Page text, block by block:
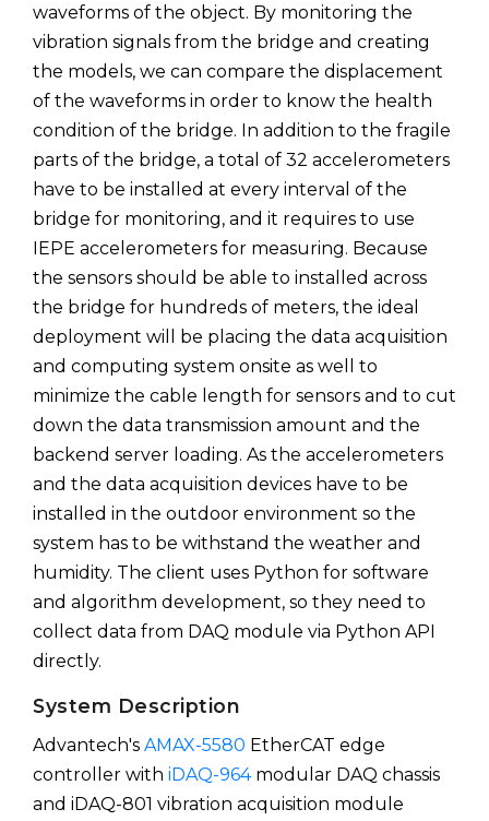
waveforms of the object. By monitoring the
vibration signals from the bridge and creating
the models, we can compare the displacement
of the waveforms in order to know the health
condition of the bridge. In addition to the fragile
parts of the bridge, a total of 32 accelerometers
have to be installed at every interval of the
bridge for monitoring, and it requires to use
IEPE accelerometers for measuring. Because
the sensors should be able to installed across
the bridge for hundreds of meters, the ideal
deployment will be placing the data acquisition
and computing system onsite as well to
minimize the cable length for sensors and to cut
down the data transmission amount and the
backend server loading. As the accelerometers
and the data acquisition devices have to be
installed in the outdoor environment so the
system has to be withstand the weather and
humidity. The client uses Python for software
and algorithm development, so they need to
collect data from DAQ module via Python API
directly.
System Description
Advantech's AMAX-5580 EtherCAT edge
controller with iDAQ-964modular DAQ chassis
and iDAQ-801 vibration acquisition module